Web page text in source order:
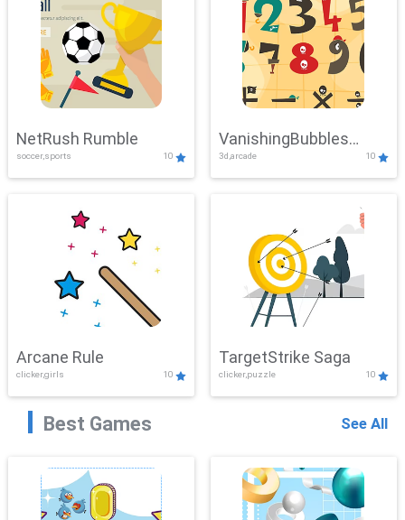
NetRush Rumble
soccer,sports 10
VanishingBubbles
Challenge
3d,arcade 10
Arcane Rule
clicker,girls 10
TargetStrike Saga
clicker,puzzle 10
Best Games See All